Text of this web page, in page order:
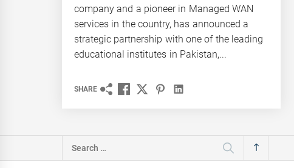
company and a pioneer in Managed WAN
services in the country, has announced a
strategic partnership with one of the leading
educational institutes in Pakistan,...
SHARE
Search